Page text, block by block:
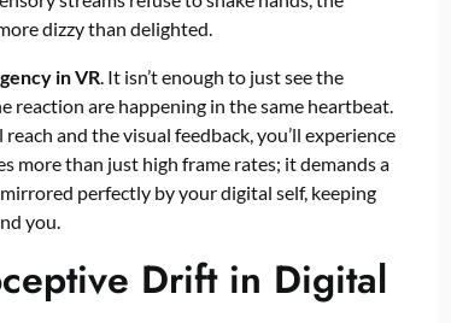
dizzy than delighted.
in VR. It isn’t enough to just see the
reaction are happening in the same heartbeat.
and the visual feedback, you’ll experience
more than just high frame rates; it demands a
perfectly by your digital self, keeping
you.
Drift in Digital